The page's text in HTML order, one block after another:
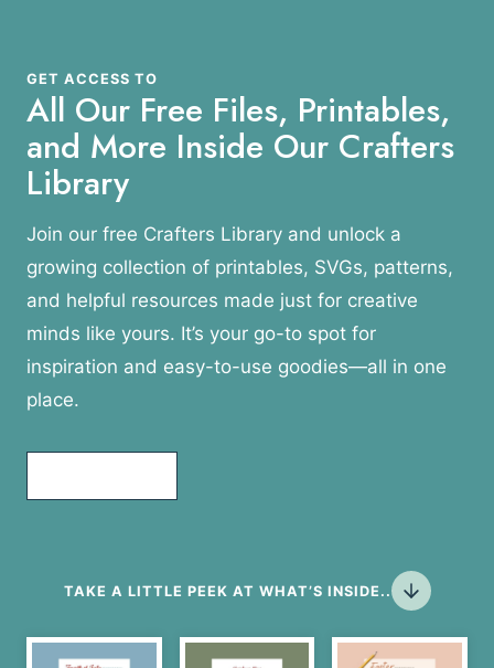
GET ACCESS TO
All Our Free Files, Printables,
and More Inside Our Crafters
Library
Join our free Crafters Library and unlock a
growing collection of printables, SVGs, patterns,
and helpful resources made just for creative
minds like yours. It’s your go-to spot for
inspiration and easy-to-use goodies—all in one
place.
TAKE A LITTLE PEEK AT WHAT’S INSIDE..